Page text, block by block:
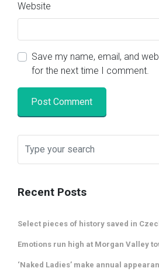
Website
Save my name, email, and
for the next time I comment.
Recent Posts
Select pieces of history saved in
Emotions run high at Morgan Valley
‘Naked Ladies’ make annual